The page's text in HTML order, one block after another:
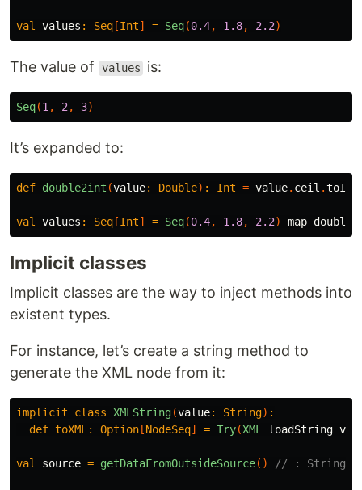
val values : Seq [Int] = Seq(0.4, 1.8, 2.2)
The value of values is:
Seq(1, 2, 3)
It’s expanded to:
def double2int (value: Double) : Int = value. ceil .toInt
val values : Seq [Int] = Seq(0.4, 1.8, 2.2) map
Implicit classes
Implicit classes are the way to inject methods into
existent types.
For instance, let’s create a string method to
generate the XML node from it:
implicit class XMLString(value: String) :
def toXML: Option [NodeSeq] = Try(XML loadString
val source = getDataFromOutsideSource() // : String